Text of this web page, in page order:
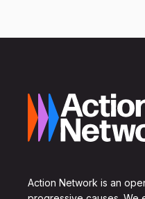
Action Network is an